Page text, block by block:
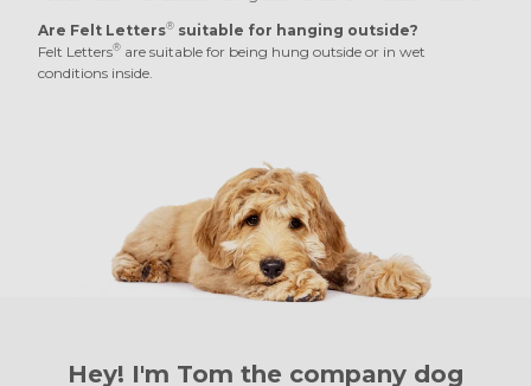
Are Felt Letters® suitable for hanging outside?
Felt Letters® are suitable for being hung outside or in wet
conditions inside.
Hey! I'm Tom the company dog